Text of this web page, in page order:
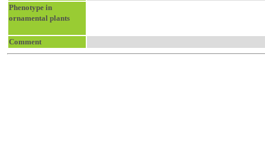
Phenotype in
ornamental plants
Comment